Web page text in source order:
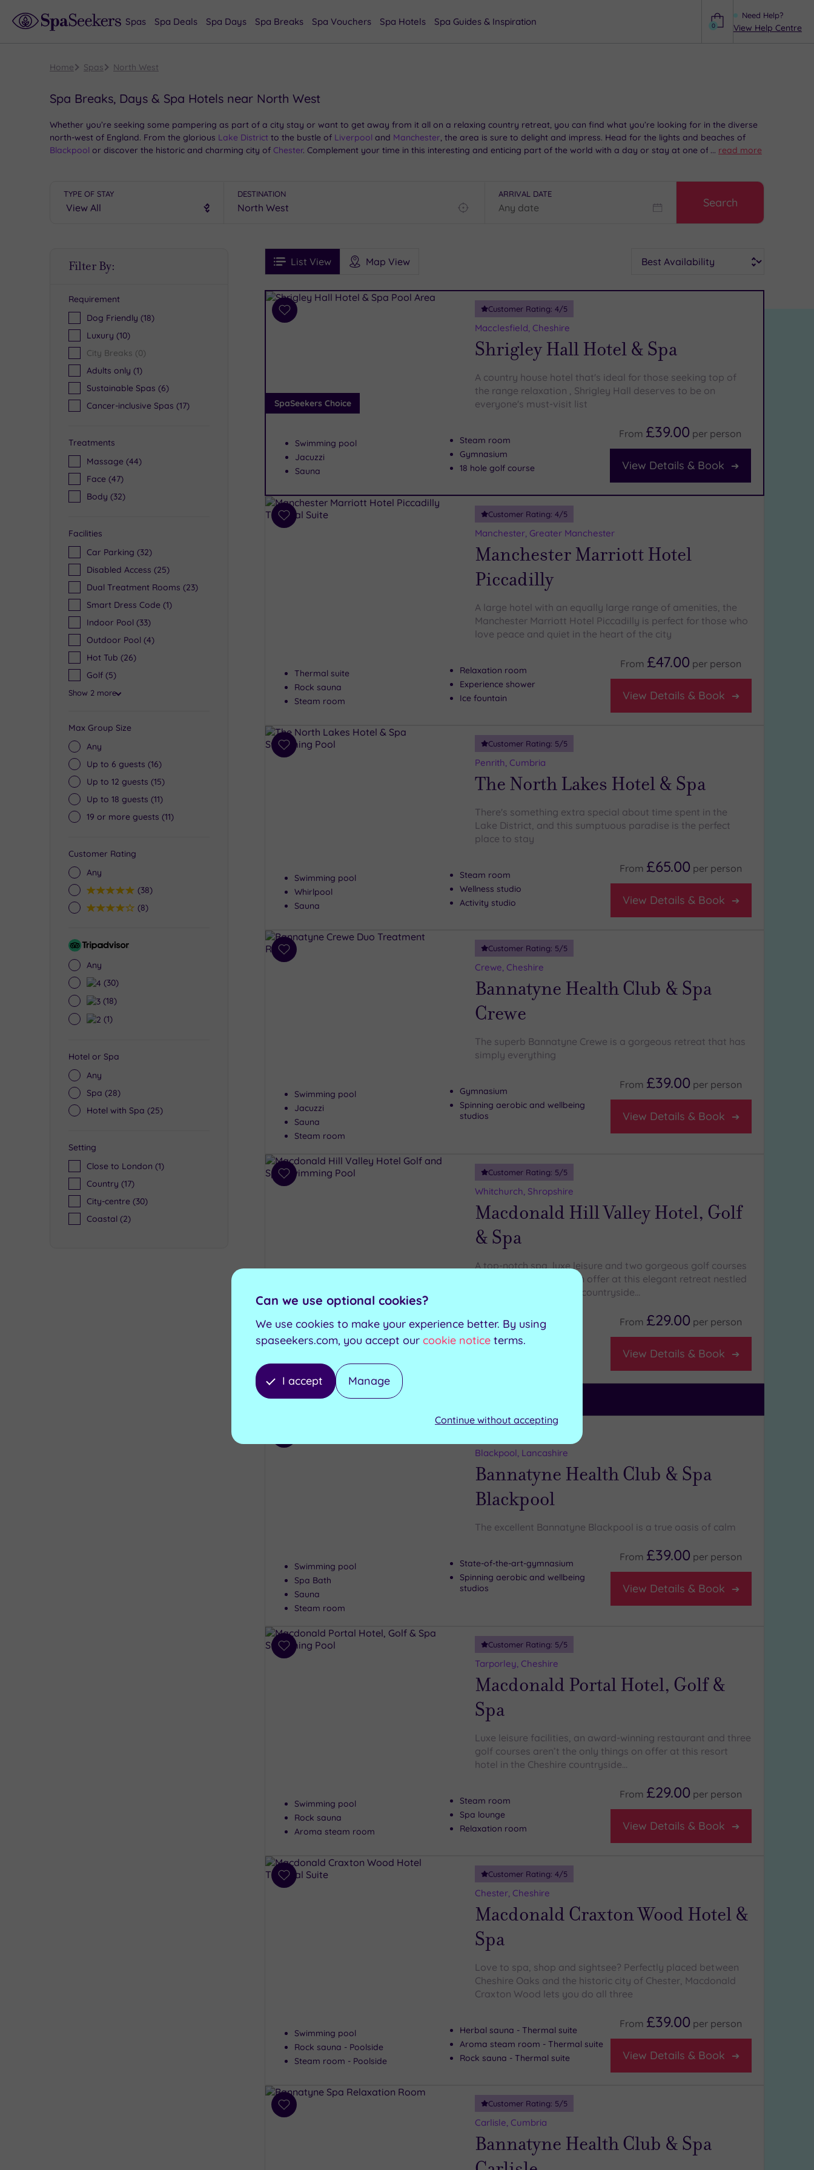
Need Help?
View Help Centre
0
Spas Spa Deals Spa Days Spa Breaks Spa Vouchers Spa Hotels Spa Guides & Inspiration
Home Spas North West
Spa Breaks, Days & Spa Hotels near North West
Whether you’re seeking some pampering as part of a city stay or want to get away from it all on a relaxing country retreat, you can find what you’re looking for in the diverse
north-west of England. From the glorious Lake District to the bustle of Liverpool and Manchester, the area is sure to delight and impress. Head for the lights and beaches of
Blackpool or discover the historic and charming city of Chester. Complement your time in this interesting and enticing part of the world with a day or stay at one of our superb
... read more
TYPE OF STAY DESTINATION ARRIVAL DATE
Search
Filter By:
Requirement
Dog Friendly (18)
Luxury (10)
City Breaks (0)
Adults only (1)
Sustainable Spas (6)
Cancer-inclusive Spas (17)
Treatments
Massage (44)
Face (47)
Body (32)
Facilities
Car Parking (32)
Disabled Access (25)
Dual Treatment Rooms (23)
Smart Dress Code (1)
Indoor Pool (33)
Outdoor Pool (4)
Hot Tub (26)
Golf (5)
Show 2 more
Max Group Size
Any
Up to 6 guests (16)
Up to 12 guests (15)
Up to 18 guests (11)
19 or more guests (11)
Customer Rating
Any
5(38)
4(8)
Tripadvisor
Any
4(30)
3(18)
2(1)
Hotel or Spa
Any
Spa (28)
Hotel with Spa (25)
Setting
Close to London (1)
Country (17)
City-centre (30)
Coastal (2)
FiltersList View Map View
See
Prices
See
Ratings
i
Spa
Results
Add
SpaSeekers Choice
Customer Rating: 4/5
Macclesfield, Cheshire
Shrigley Hall Hotel & Spa
A country house hotel that's ideal for those seeking top of
the range relaxation , Shrigley Hall deserves to be on
everyone's must-visit list
Swimming pool
Jacuzzi
Sauna
Steam room
Gymnasium
18 hole golf course
From £39.00 per person
View Details & Book
Add
Customer Rating: 4/5
Manchester, Greater Manchester
Manchester Marriott Hotel
Piccadilly
A large hotel with an equally large range of amenities, the
Manchester Marriott Hotel Piccadilly is perfect for those who
love peace and quiet in the heart of the city
Thermal suite
Rock sauna
Steam room
Relaxation room
Experience shower
Ice fountain
From £47.00 per person
View Details & Book
Add
Customer Rating: 5/5
Penrith, Cumbria
The North Lakes Hotel & Spa
There's something extra special about time spent in the
Lake District, and this sumptuous paradise is the perfect
place to stay
Swimming pool
Whirlpool
Sauna
Steam room
Wellness studio
Activity studio
From £65.00 per person
View Details & Book
Add
Customer Rating: 5/5
Crewe, Cheshire
Bannatyne Health Club & Spa
Crewe
The superb Bannatyne Crewe is a gorgeous retreat that has
simply everything
Swimming pool
Jacuzzi
Sauna
Steam room
Gymnasium
Spinning aerobic and wellbeing
studios
From £39.00 per person
View Details & Book
Add
Customer Rating: 5/5
Whitchurch, Shropshire
Macdonald Hill Valley Hotel, Golf
& Spa
A top-notch spa, luxe leisure and two gorgeous golf courses
aren’t the only things on offer at this elegant retreat nestled
in the North Shropshire countryside…
Sauna
Steam room
Relaxation suite
Experience shower
From £29.00 per person
View Details & Book
Can't decide? Buy a voucher instead
Blackpool, Lancashire
Bannatyne Health Club & Spa
Blackpool
The excellent Bannatyne Blackpool is a true oasis of calm
Swimming pool
Spa Bath
Sauna
Steam room
State-of-the-art-gymnasium
Spinning aerobic and wellbeing
studios
From £39.00 per person
View Details & Book
Add
Customer Rating: 5/5
Tarporley, Cheshire
Macdonald Portal Hotel, Golf &
Spa
Luxe leisure facilities, an award-winning restaurant and three
golf courses aren’t the only things on offer at this resort
hotel in the Cheshire countryside…
Swimming pool
Rock sauna
Aroma steam room
Steam room
Spa lounge
Relaxation room
From £29.00 per person
View Details & Book
Add
Customer Rating: 4/5
Chester, Cheshire
Macdonald Craxton Wood Hotel &
Spa
Love to spa, shop and sightsee? Perfectly placed between
Cheshire Oaks and the historic city of Chester, Macdonald
Craxton Wood lets you do all three
Swimming pool
Rock sauna - Poolside
Steam room - Poolside
Herbal sauna - Thermal suite
Aroma steam room - Thermal suite
Rock sauna - Thermal suite
From £39.00 per person
View Details & Book
Add
Customer Rating: 5/5
Carlisle, Cumbria
Bannatyne Health Club & Spa
Can we use optional cookies?
We use cookies to make your experience better. By using
spaseekers.com, you accept our cookie notice terms.
I accept Manage
Continue without accepting